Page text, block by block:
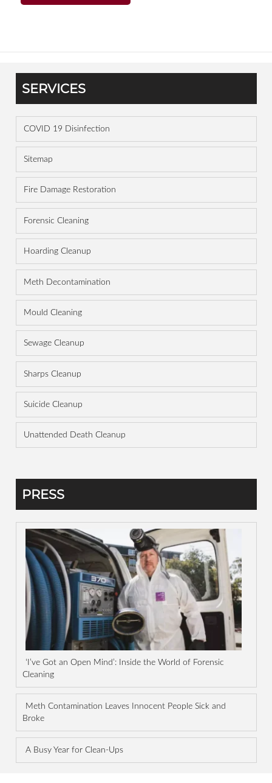
SERVICES
COVID 19 Disinfection
Sitemap
Fire Damage Restoration
Forensic Cleaning
Hoarding Cleanup
Meth Decontamination
Mould Cleaning
Sewage Cleanup
Sharps Cleanup
Suicide Cleanup
Unattended Death Cleanup
PRESS
‘I’ve Got an Open Mind’: Inside the World of Forensic
Cleaning
Meth Contamination Leaves Innocent People Sick and
Broke
A Busy Year for Clean-Ups